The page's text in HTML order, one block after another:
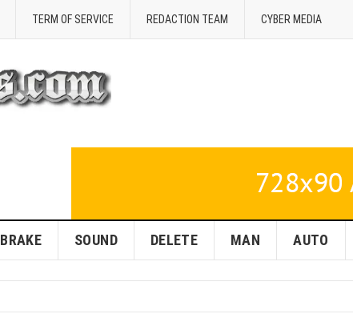
TERM OF SERVICE REDACTION TEAM CYBER MEDIA
BRAKE SOUND DELETE MAN AUTO